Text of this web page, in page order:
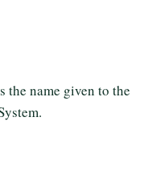
the name given to the